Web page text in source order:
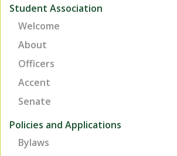
Student Association
Welcome
About
Officers
Accent
Senate
Policies and Applications
Bylaws